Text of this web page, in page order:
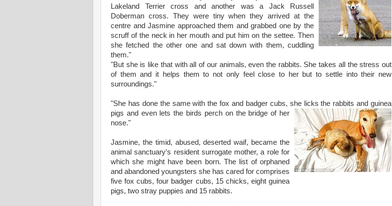
Lakeland Terrier cross and another was a Jack Russell
Doberman cross. They were tiny when they arrived at the
centre and Jasmine approached them and grabbed one by the
scruff of the neck in her mouth and put him on the settee. Then
she fetched the other one and sat down with them, cuddling
them."
"But she is like that with all of our animals, even the rabbits. She takes all the stress out
of them and it helps them to not only feel close to her but to settle into their new
surroundings."
"She has done the same with the fox and badger cubs, she licks the rabbits and guinea
pigs and even lets the birds perch on the bridge of her
nose."
Jasmine, the timid, abused, deserted waif, became the
animal sanctuary's resident surrogate mother, a role for
which she might have been born. The list of orphaned
and abandoned youngsters she has cared for comprises
five fox cubs, four badger cubs, 15 chicks, eight guinea
pigs, two stray puppies and 15 rabbits.